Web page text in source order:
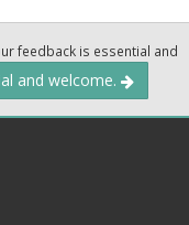
feedback is essential and
and welcome.